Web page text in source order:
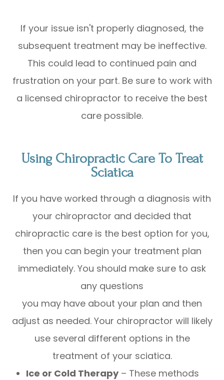
If your issue isn't properly diagnosed, the
subsequent treatment may be ineffective.
This could lead to continued pain and
frustration on your part. Be sure to work with
a licensed chiropractor to receive the best
care possible.
Using Chiropractic Care To Treat
Sciatica
If you have worked through a diagnosis with
your chiropractor and decided that
chiropractic care is the best option for you,
then you can begin your treatment plan
immediately. You should make sure to ask
any questions
you may have about your plan and then
adjust as needed. Your chiropractor will likely
use several different options in the
treatment of your sciatica.
Ice or Cold Therapy– These methods